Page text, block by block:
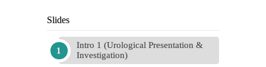
Slides
Intro 1 (Urological Presentation &
Investigation)